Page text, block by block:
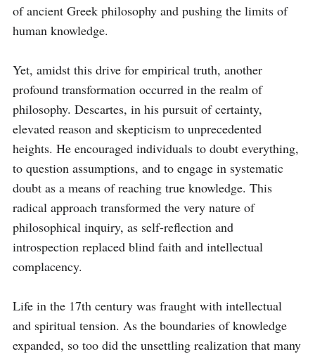
of ancient Greek philosophy and pushing the limits of
human knowledge.
Yet, amidst this drive for empirical truth, another
profound transformation occurred in the realm of
philosophy. Descartes, in his pursuit of certainty,
elevated reason and skepticism to unprecedented
heights. He encouraged individuals to doubt everything,
to question assumptions, and to engage in systematic
doubt as a means of reaching true knowledge. This
radical approach transformed the very nature of
philosophical inquiry, as self-reflection and
introspection replaced blind faith and intellectual
complacency.
Life in the 17th century was fraught with intellectual
and spiritual tension. As the boundaries of knowledge
expanded, so too did the unsettling realization that many